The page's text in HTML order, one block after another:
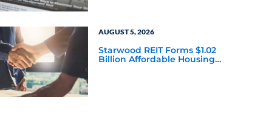
AUGUST 5, 2026
Starwood REIT Forms $1.02
Billion Affordable Housing